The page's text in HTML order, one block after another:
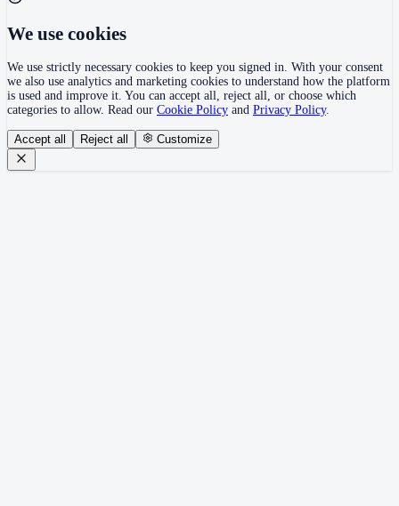
We use cookies
We use strictly necessary cookies to keep you signed in. With your consent
we also use analytics and marketing cookies to understand how the platform
is used and improve it. You can accept all, reject all, or choose which
categories to allow. Read our Cookie Policy and Privacy Policy.
Accept all Reject all Customize